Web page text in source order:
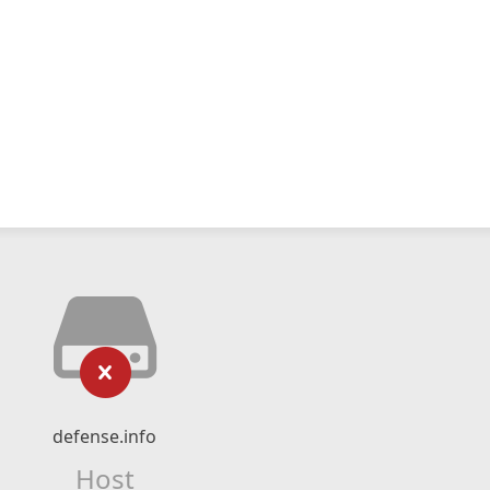
defense.info
Host